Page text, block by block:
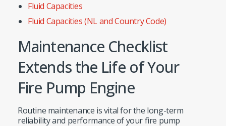
Fluid Capacities
Fluid Capacities (NL and Country Code)
Maintenance Checklist
Extends the Life of Your
Fire Pump Engine
Routine maintenance is vital for the long-term
reliability and performance of your fire pump